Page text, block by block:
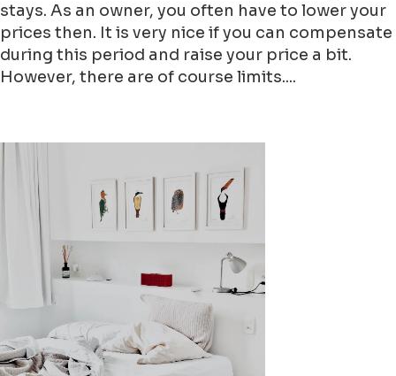
stays. As an owner, you often have to lower your
prices then. It is very nice if you can compensate
during this period and raise your price a bit.
However, there are of course limits....